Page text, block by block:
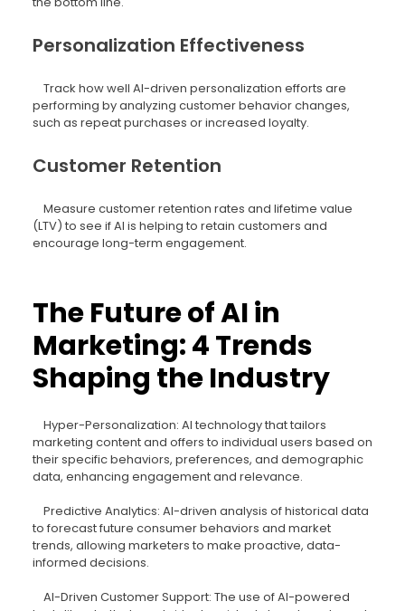
Personalization Effectiveness
Track how well AI-driven personalization efforts are
performing by analyzing customer behavior changes,
such as repeat purchases or increased loyalty.
Customer Retention
Measure customer retention rates and lifetime value
(LTV) to see if AI is helping to retain customers and
encourage long-term engagement.
The Future of AI in
Marketing: 4 Trends
Shaping the Industry
Hyper-Personalization: AI technology that tailors
marketing content and offers to individual users based on
their specific behaviors, preferences, and demographic
data, enhancing engagement and relevance.
Predictive Analytics: AI-driven analysis of historical data
to forecast future consumer behaviors and market
trends, allowing marketers to make proactive, data-
informed decisions.
AI-Driven Customer Support: The use of AI-powered